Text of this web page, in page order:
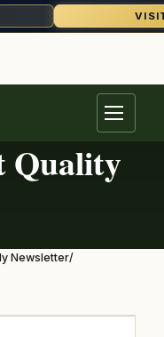
Menu
Quality
Newsletter/